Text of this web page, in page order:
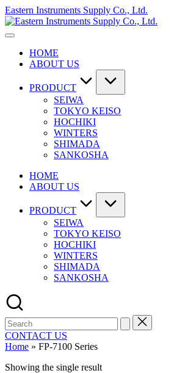
Skip
to
content
Eastern Instruments Supply Co., Ltd.
HOME
ABOUT US
PRODUCT
SEIWA
TOKYO KEISO
HOCHIKI
WINTERS
SHIMADA
SANKOSHA
HOME
ABOUT US
PRODUCT
SEIWA
TOKYO KEISO
HOCHIKI
WINTERS
SHIMADA
SANKOSHA
Search
for:
CONTACT US
Home » FP-7100 Series
Showing the single result